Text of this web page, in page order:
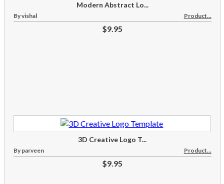
Modern Abstract Lo...
By vishal Product...
$9.95
3D Creative Logo T...
By parveen Product...
$9.95